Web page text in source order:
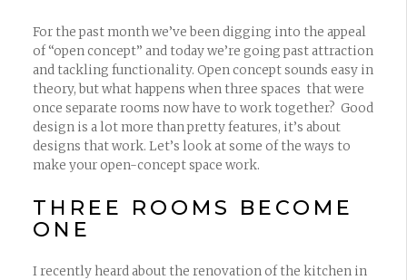
For the past month we’ve been digging into the appeal
of “open concept” and today we’re going past attraction
and tackling functionality. Open concept sounds easy in
theory, but what happens when three spaces that were
once separate rooms now have to work together? Good
design is a lot more than pretty features, it’s about
designs that work. Let’s look at some of the ways to
make your open-concept space work.
THREE ROOMS BECOME
ONE
I recently heard about the renovation of the kitchen in